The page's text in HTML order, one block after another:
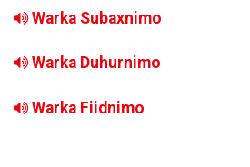
Warka Subaxnimo
Warka Duhurnimo
Warka Fiidnimo